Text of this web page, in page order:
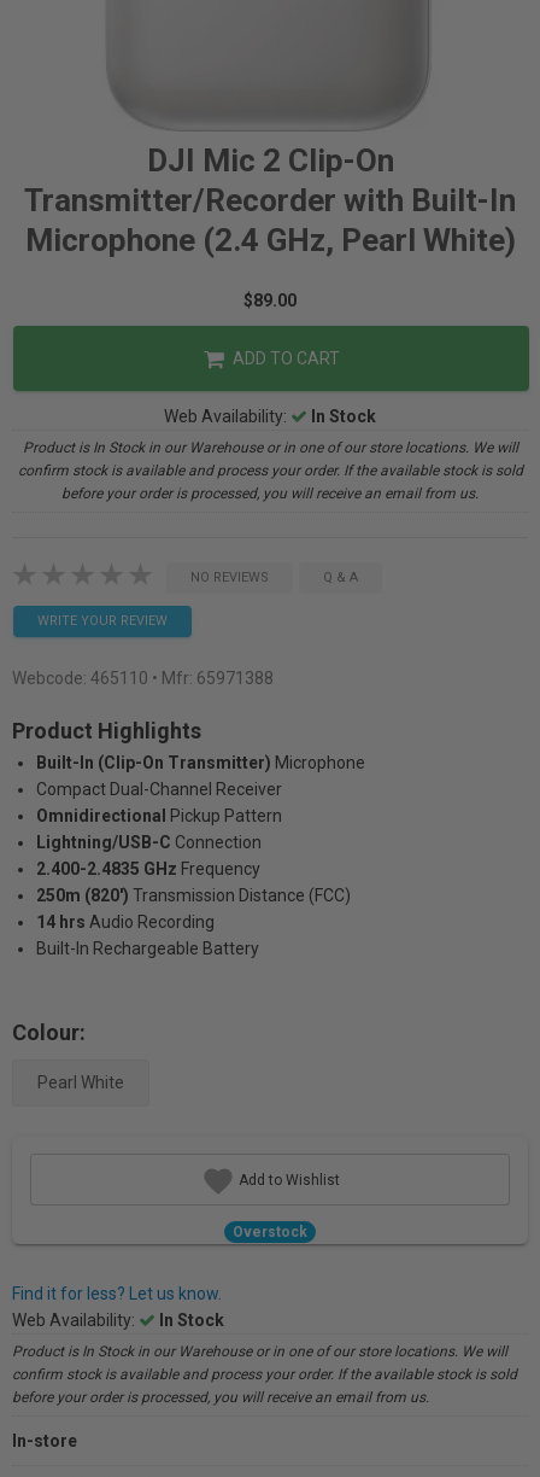
DJI Mic 2 Clip-On
Transmitter/Recorder with Built-In
Microphone (2.4 GHz, Pearl White)
$89.00
ADD TO CART
Web Availability: In Stock
Product is In Stock in our Warehouse or in one of our store locations. We will
confirm stock is available and process your order. If the available stock is sold
before your order is processed, you will receive an email from us.
NO REVIEWS Q & A
WRITE YOUR REVIEW
Webcode: 465110 • Mfr: 65971388
Product Highlights
Built-In (Clip-On Transmitter) Microphone
Compact Dual-Channel Receiver
Omnidirectional
Pickup Pattern
Lightning/USB-C Connection
2.400-2.4835 GHz Frequency
250m (820') Transmission Distance (FCC)
14 hrs Audio Recording
Built-In Rechargeable Battery
Colour:
Pearl White
Add to Wishlist
Overstock
Find it for less? Let us know.
Web Availability:
In Stock
Product is In Stock in our Warehouse or in one of our store locations. We will
confirm stock is available and process your order. If the available stock is sold
before your order is processed, you will receive an email from us.
In-store